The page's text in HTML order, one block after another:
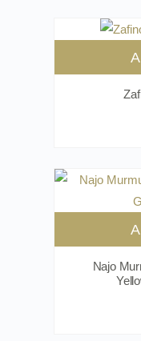
Najo